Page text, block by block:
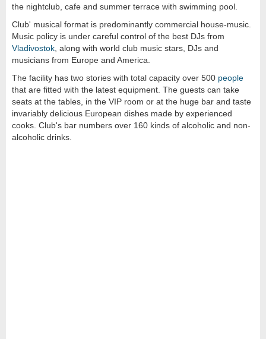
the nightclub, cafe and summer terrace with swimming pool.
Club' musical format is predominantly commercial house-music.
Music policy is under careful control of the best DJs from
Vladivostok , along with world club music stars, DJs and
musicians from Europe and America.
The facility has two stories with total capacity over 500 people
that are fitted with the latest equipment. The guests can take
seats at the tables, in the VIP room or at the huge bar and taste
invariably delicious European dishes made by experienced
cooks. Club's bar numbers over 160 kinds of alcoholic and non-
alcoholic drinks.